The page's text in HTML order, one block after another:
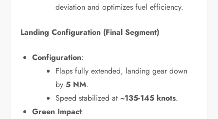
deviation and optimizes fuel efficiency.
Landing Configuration (Final Segment)
Configuration:
Flaps fully extended, landing gear down
by5 NM.
Speed stabilized at~135-145 knots.
Green Impact: